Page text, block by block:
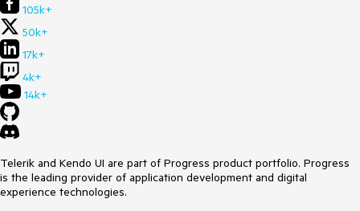
105k+
50k+
17k+
4k+
14k+
Telerik and Kendo UI are part of Progress product portfolio. Progress
is the leading provider of application development and digital
experience technologies.